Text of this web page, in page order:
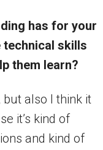
has for your
technical skills
them learn?
but also I think it
it’s kind of
and kind of